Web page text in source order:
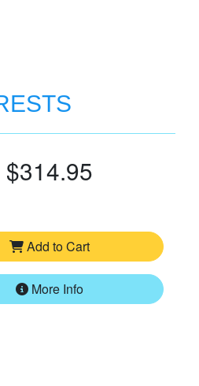
$314.95
Add to Cart
More Info